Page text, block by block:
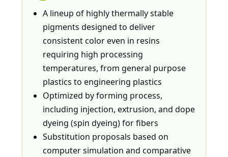
A lineup of highly thermally stable
pigments designed to deliver
consistent color even in resins
requiring high processing
temperatures, from general purpose
plastics to engineering plastics
Optimized by forming process,
including injection, extrusion, and dope
dyeing (spin dyeing) for fibers
Substitution proposals based on
computer simulation and comparative